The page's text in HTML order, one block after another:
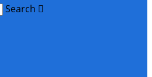
Search 